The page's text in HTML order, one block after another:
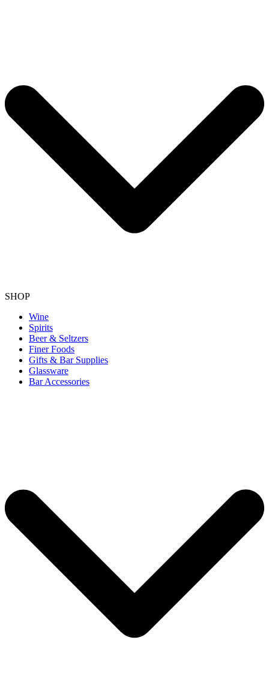
SHOP
Wine
Spirits
Beer & Seltzers
Finer Foods
Gifts & Bar Supplies
Glassware
Bar Accessories